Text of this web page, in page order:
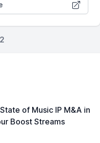
of Music IP M&A in
Boost Streams